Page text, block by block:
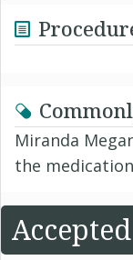
Miranda
the